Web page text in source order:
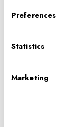
Preferences
Statistics
Marketing